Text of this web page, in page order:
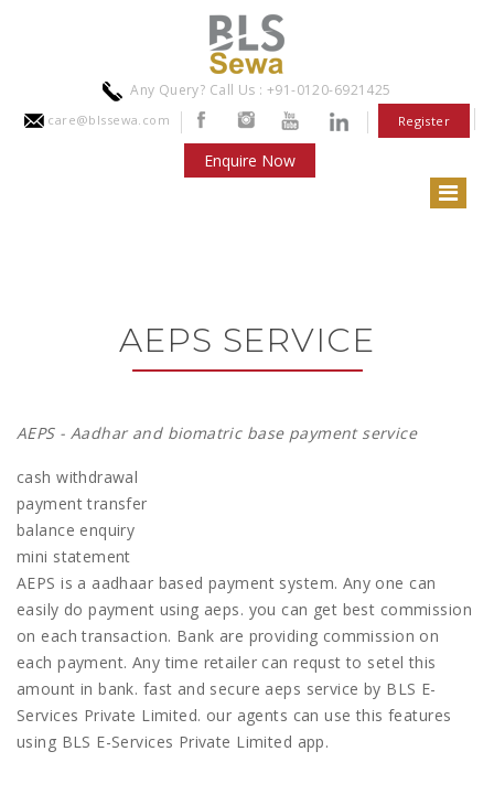
Any Query? Call Us : +91-0120-6921425
care@blssewa.com Register
Enquire Now
AEPS SERVICE
AEPS - Aadhar and biomatric base payment service
cash withdrawal
payment transfer
balance enquiry
mini statement
AEPS is a aadhaar based payment system. Any one can
easily do payment using aeps. you can get best commission
on each transaction. Bank are providing commission on
each payment. Any time retailer can requst to setel this
amount in bank. fast and secure aeps service by BLS E-
Services Private Limited. our agents can use this features
using BLS E-Services Private Limited app.